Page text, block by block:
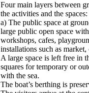
Four main layers between
the activities and the spaces:
a) The public space at
large public open space
workshops, cafes,
installations such as
A large space is left free in
squares for temporary or
with the sea.
The boat’s berthing is